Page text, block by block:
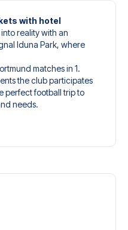
with hotel
reality with an
Iduna Park, where
matches in 1.
the club participates
perfect football trip to
needs.
You can create
taste and budget.
you’ll see which section
in the ticket if it’s a
includes more than
access and/or food